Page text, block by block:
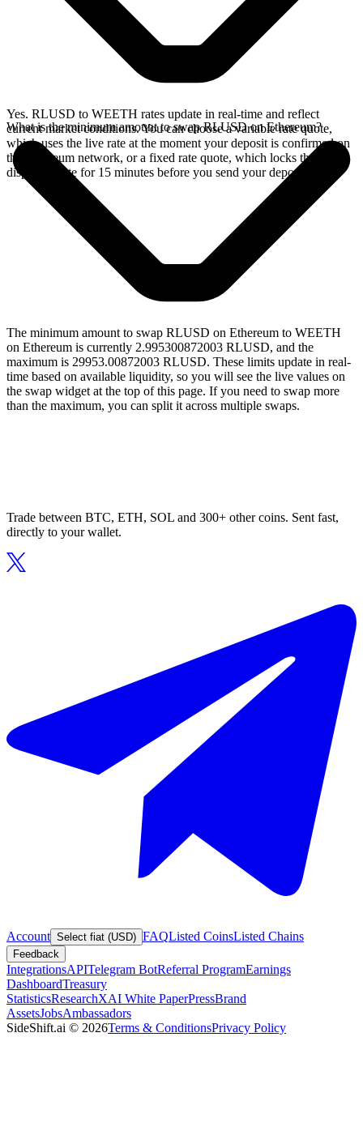
Yes. RLUSD to WEETH rates update in real-time and reflect
current market conditions. You can choose a variable rate quote,
which uses the live rate at the moment your deposit is confirmed on
the Ethereum network, or a fixed rate quote, which locks the
displayed rate for 15 minutes before you send your deposit.
What is the minimum amount to swap RLUSD on Ethereum?
The minimum amount to swap RLUSD on Ethereum to WEETH
on Ethereum is currently 2.995300872003 RLUSD, and the
maximum is 29953.00872003 RLUSD. These limits update in real-
time based on available liquidity, so you will see the live values on
the swap widget at the top of this page. If you need to swap more
than the maximum, you can split it across multiple swaps.
Trade between BTC, ETH, SOL and 300+ other coins. Sent fast,
directly to your wallet.
Account Select fiat (USD) FAQListed CoinsListed Chains
Feedback
IntegrationsAPITelegram BotReferral ProgramEarnings
DashboardTreasury
StatisticsResearchXAI White PaperPressBrand
AssetsJobsAmbassadors
SideShift.ai © 2026Terms & ConditionsPrivacy Policy